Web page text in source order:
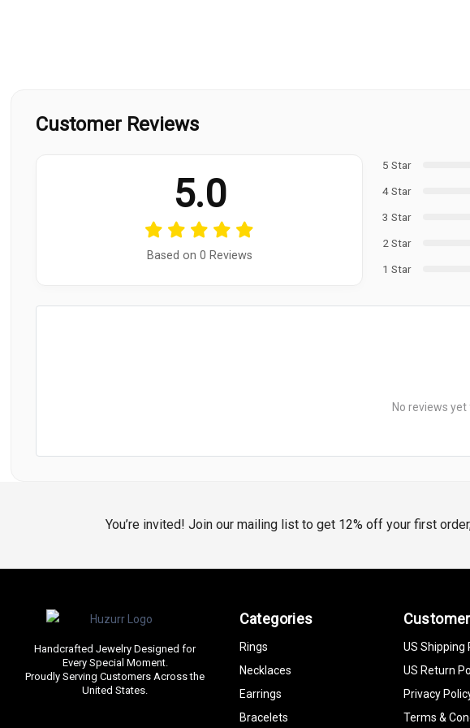
Customer Reviews
5.0
Based on 0 Reviews
5 Star
4 Star
3 Star
2 Star
1 Star
No reviews
You’re invited! Join our mailing list to get 12% off your first
Handcrafted Jewelry Designed for
Every Special Moment.
Proudly Serving Customers Across the
United States.
Categories
Rings
Necklaces
Earrings
Bracelets
US Shipping
US Return
Privacy
Terms &